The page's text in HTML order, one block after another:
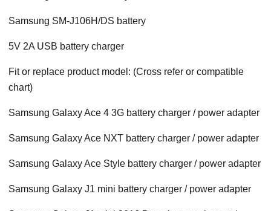
Samsung SM-J106H/DS battery
5V 2A USB battery charger
Fit or replace product model: (Cross refer or compatible
chart)
Samsung Galaxy Ace 4 3G battery charger / power adapter
Samsung Galaxy Ace NXT battery charger / power adapter
Samsung Galaxy Ace Style battery charger / power adapter
Samsung Galaxy J1 mini battery charger / power adapter